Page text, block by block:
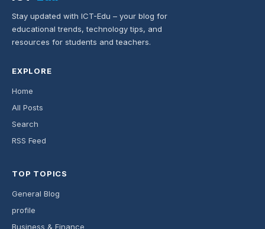
Stay updated with ICT-Edu – your blog for
educational trends, technology tips, and
resources for students and teachers.
EXPLORE
Home
All Posts
Search
RSS Feed
TOP TOPICS
General Blog
profile
Business & Finance